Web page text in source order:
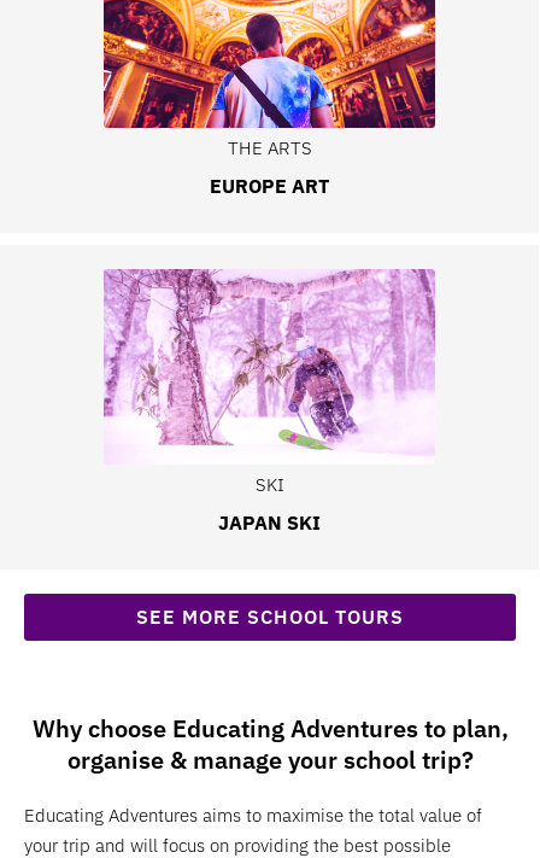
THE ARTS
EUROPE ART
SKI
JAPAN SKI
SEE MORE SCHOOL TOURS
Why choose Educating Adventures to plan,
organise & manage your school trip?
Educating Adventures aims to maximise the total value of
your trip and will focus on providing the best possible